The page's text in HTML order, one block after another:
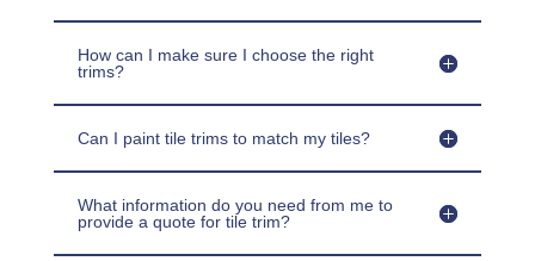
How can I make sure I choose the right
trims?
Can I paint tile trims to match my tiles?
What information do you need from me to
provide a quote for tile trim?